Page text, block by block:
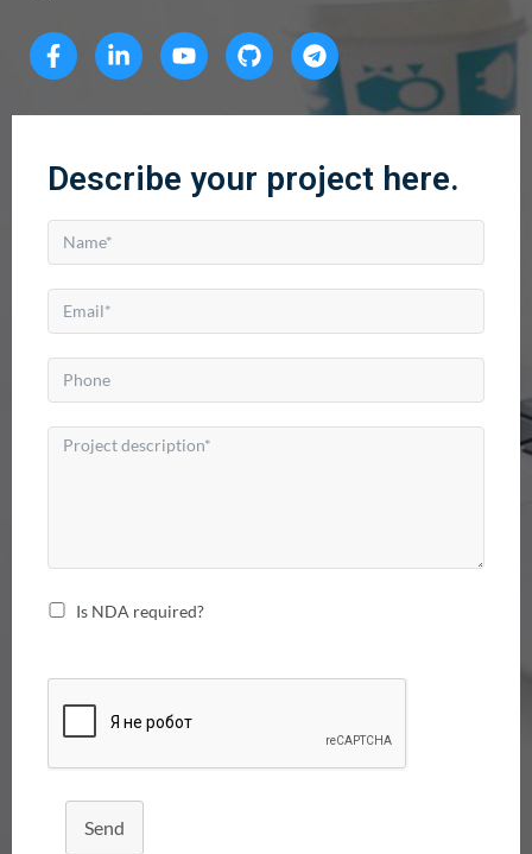
Describe your project here.
Is NDA required?
Send